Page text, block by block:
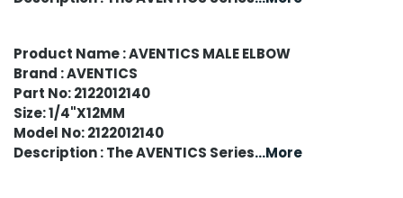
Product Name : AVENTICS MALE ELBOW
Brand : AVENTICS
Part No: 2122012140
Size: 1/4"X12MM
Model No: 2122012140
Description : The AVENTICS Series...More